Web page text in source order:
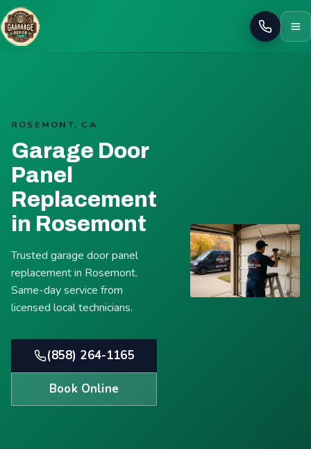
Call
ROSEMONT, CA
Garage Door
Panel
Replacement
in Rosemont
Trusted garage door panel
replacement in Rosemont.
Same-day service from
licensed local technicians.
(858) 264-1165
Book Online